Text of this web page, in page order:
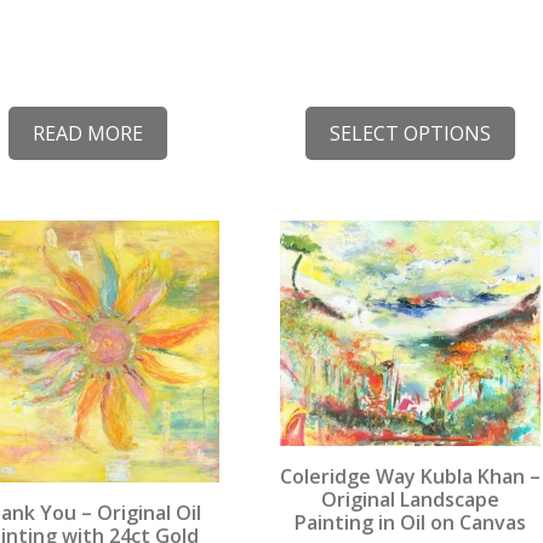
READ MORE SELECT OPTIONS
You – Original Oil
with 24ct Gold
Coleridge Way Kubla Khan –
Original Landscape
Painting in Oil on Canvas
This
product
has
multiple
variants.
The
options
may
be
chosen
on